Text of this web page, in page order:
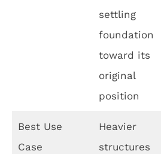
settling
foundation
toward its
original
position
Best Use
Case
Heavier
structures